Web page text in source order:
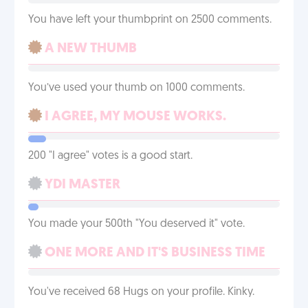
You have left your thumbprint on 2500 comments.
A NEW THUMB
You’ve used your thumb on 1000 comments.
I AGREE, MY MOUSE WORKS.
200 "I agree" votes is a good start.
YDI MASTER
You made your 500th "You deserved it" vote.
ONE MORE AND IT'S BUSINESS TIME
You've received 68 Hugs on your profile. Kinky.